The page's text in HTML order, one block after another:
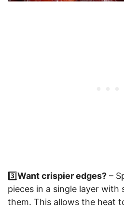
3️⃣Want crispier edges? –
pieces in a single layer with
them. This allows the heat